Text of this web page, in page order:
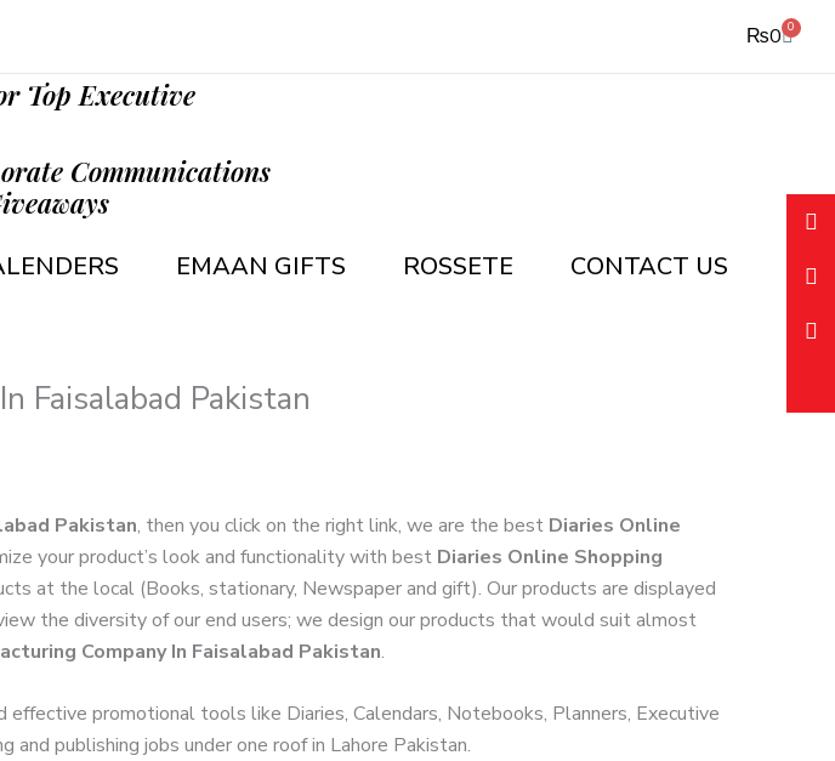
₨0 0
Cart
Top Executive
Communications
EMAAN GIFTS ROSSETE CONTACT US
Faisalabad Pakistan
Pakistan, then you click on the right link, we are the best Diaries Online
your product’s look and functionality with best Diaries Online Shopping
at the local (Books, stationary, Newspaper and gift). Our products are displayed
the diversity of our end users; we design our products that would suit almost
Company In Faisalabad Pakistan.
effective promotional tools like Diaries, Calendars, Notebooks, Planners, Executive
publishing jobs under one roof in Lahore Pakistan.